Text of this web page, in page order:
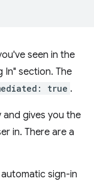
seen in the
In" section. The
true .
and gives you the
in. There are a
sign-in